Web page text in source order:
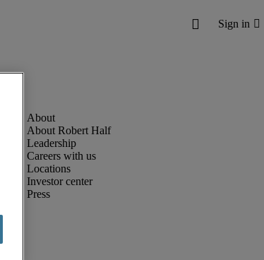
About Robert Half
Leadership
Careers with us
Locations
Investor center
Press